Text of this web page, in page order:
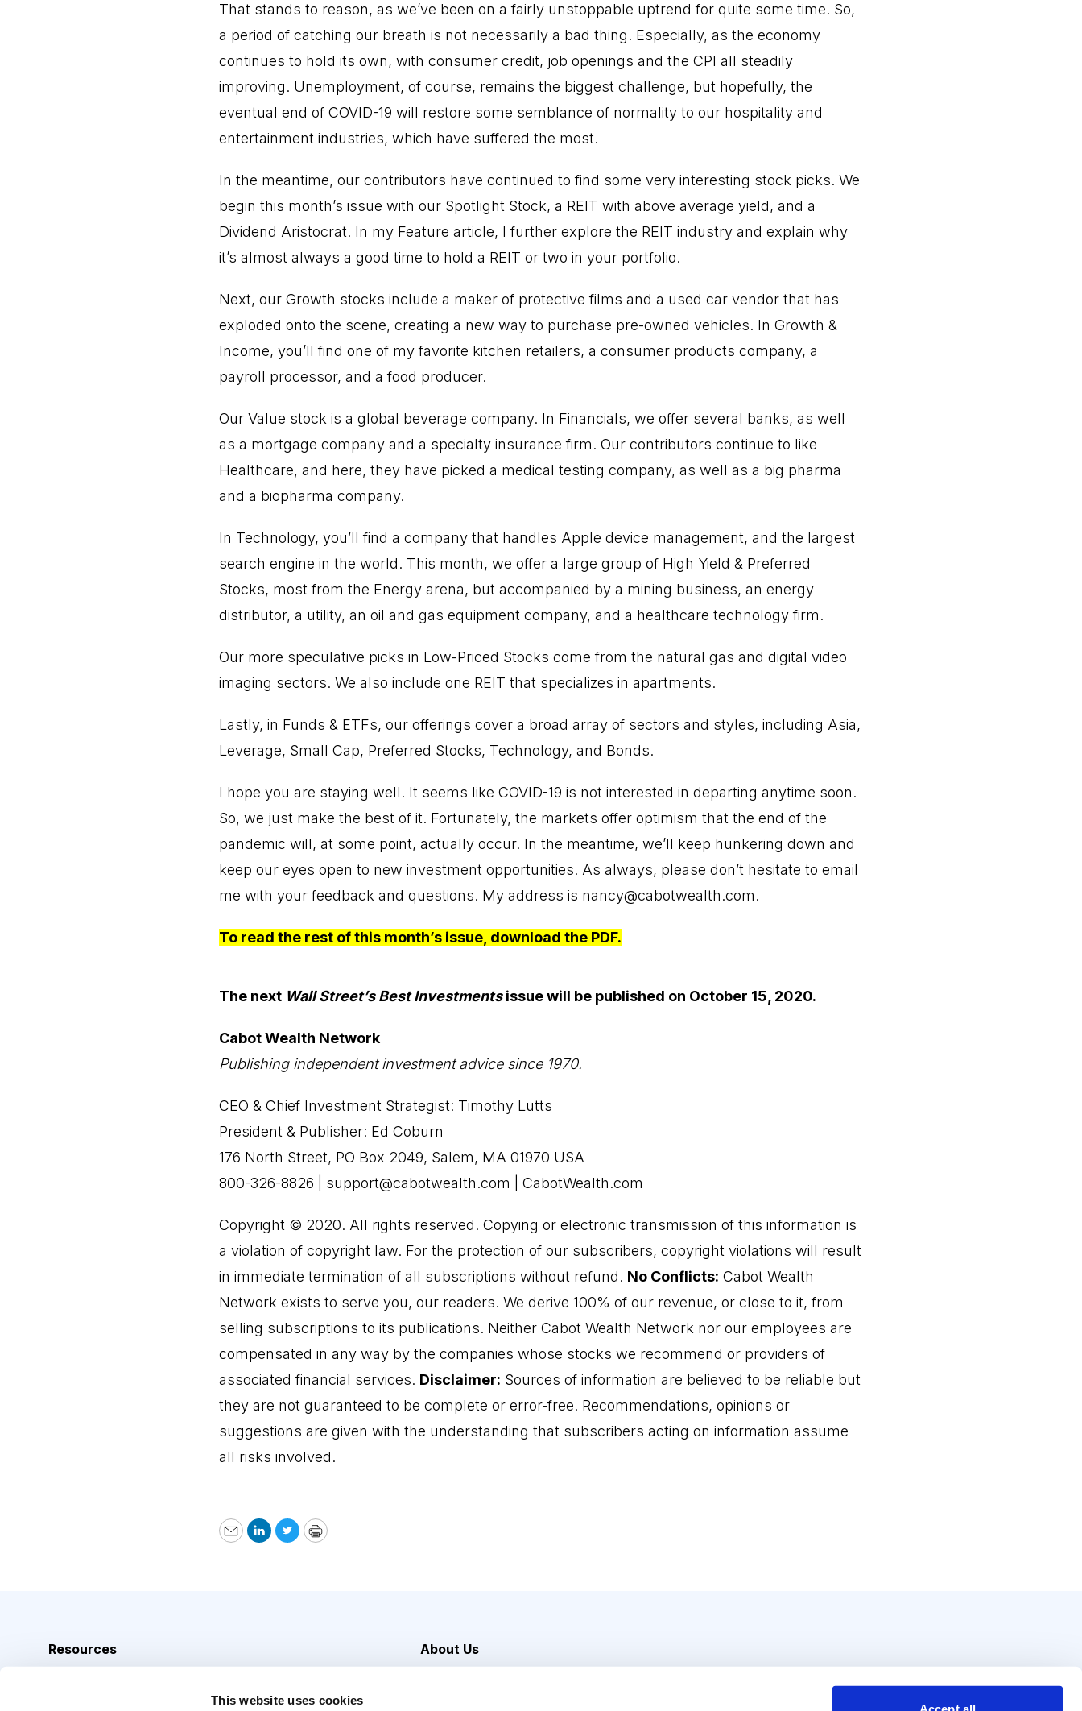
This website uses cookies
That stands to reason, as we’ve been on a fairly unstoppable uptrend for quite some time. So,
a period of catching our breath is not necessarily a bad thing. Especially, as the economy
continues to hold its own, with consumer credit, job openings and the CPI all steadily
improving. Unemployment, of course, remains the biggest challenge, but hopefully, the
eventual end of COVID-19 will restore some semblance of normality to our hospitality and
entertainment industries, which have suffered the most.
In the meantime, our contributors have continued to find some very interesting stock picks. We
begin this month’s issue with our Spotlight Stock, a REIT with above average yield, and a
Dividend Aristocrat. In my Feature article, I further explore the REIT industry and explain why
it’s almost always a good time to hold a REIT or two in your portfolio.
Next, our Growth stocks include a maker of protective films and a used car vendor that has
exploded onto the scene, creating a new way to purchase pre-owned vehicles. In Growth &
Income, you’ll find one of my favorite kitchen retailers, a consumer products company, a
payroll processor, and a food producer.
Our Value stock is a global beverage company. In Financials, we offer several banks, as well
as a mortgage company and a specialty insurance firm. Our contributors continue to like
Healthcare, and here, they have picked a medical testing company, as well as a big pharma
and a biopharma company.
In Technology, you’ll find a company that handles Apple device management, and the largest
search engine in the world. This month, we offer a large group of High Yield & Preferred
Stocks, most from the Energy arena, but accompanied by a mining business, an energy
distributor, a utility, an oil and gas equipment company, and a healthcare technology firm.
Our more speculative picks in Low-Priced Stocks come from the natural gas and digital video
imaging sectors. We also include one REIT that specializes in apartments.
Lastly, in Funds & ETFs, our offerings cover a broad array of sectors and styles, including Asia,
Leverage, Small Cap, Preferred Stocks, Technology, and Bonds.
I hope you are staying well. It seems like COVID-19 is not interested in departing anytime soon.
So, we just make the best of it. Fortunately, the markets offer optimism that the end of the
pandemic will, at some point, actually occur. In the meantime, we’ll keep hunkering down and
keep our eyes open to new investment opportunities. As always, please don’t hesitate to email
me with your feedback and questions. My address is nancy@cabotwealth.com.
To read the rest of this month’s issue, download the PDF.
The next Wall Street’s Best Investmentsissue will be published on October 15, 2020.
Cabot Wealth Network
Publishing independent investment advice since 1970.
CEO & Chief Investment Strategist: Timothy Lutts
President & Publisher: Ed Coburn
176 North Street, PO Box 2049, Salem, MA 01970 USA
800-326-8826 | support@cabotwealth.com | CabotWealth.com
Copyright © 2020. All rights reserved. Copying or electronic transmission of this information is
a violation of copyright law. For the protection of our subscribers, copyright violations will result
in immediate termination of all subscriptions without refund. No Conflicts: Cabot Wealth
Network exists to serve you, our readers. We derive 100% of our revenue, or close to it, from
selling subscriptions to its publications. Neither Cabot Wealth Network nor our employees are
compensated in any way by the companies whose stocks we recommend or providers of
associated financial services. Disclaimer: Sources of information are believed to be reliable but
they are not guaranteed to be complete or error-free. Recommendations, opinions or
suggestions are given with the understanding that subscribers acting on information assume
all risks involved.
EmailLinkedIn
TwitterPrint
Resources
About Us